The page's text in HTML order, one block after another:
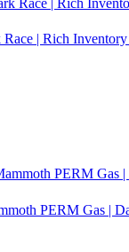
| Rich
PERM Gas |